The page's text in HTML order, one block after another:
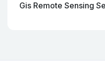
Gis Remote Sensing